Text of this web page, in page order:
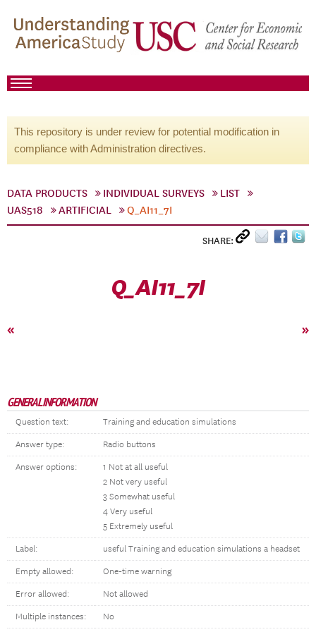
This repository is under review for potential modification in
compliance with Administration directives.
DATA PRODUCTS INDIVIDUAL SURVEYS
LIST
UAS518
ARTIFICIAL Q_AI11_7I
SHARE:
Q_AI11_7I
« »
GENERAL INFORMATION
Question text: Training and education simulations
Answer type: Radio buttons
Answer options:
1 Not at all useful
2 Not very useful
3 Somewhat useful
4 Very useful
5 Extremely useful
Label: useful Training and education simulations a headset
Empty allowed: One-time warning
Error allowed: Not allowed
Multiple instances: No